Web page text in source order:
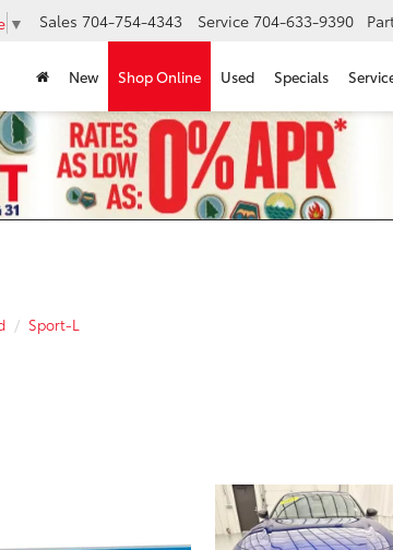
▼ Sales 704-754-4343 Service 704-633-9390
New Shop Online Used Specials
Sport-L